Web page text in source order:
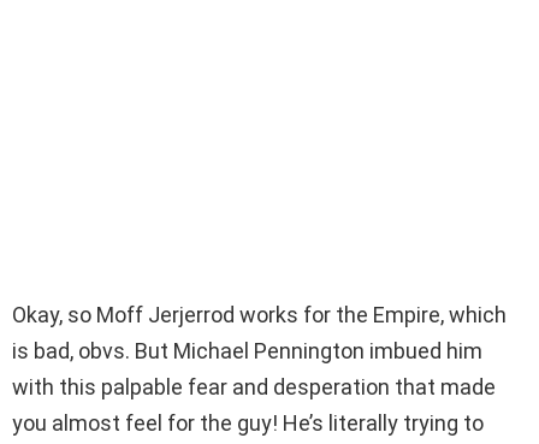
Okay, so Moff Jerjerrod works for the Empire, which
is bad, obvs. But Michael Pennington imbued him
with this palpable fear and desperation that made
you almost feel for the guy! He’s literally trying to